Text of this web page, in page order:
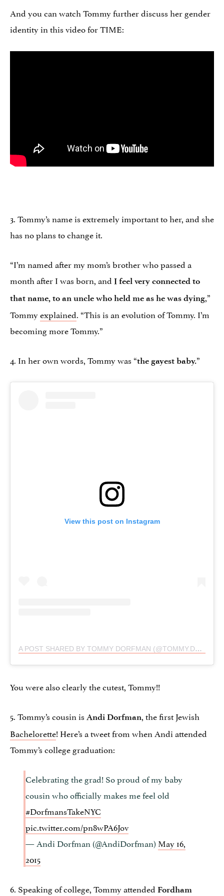
And you can watch Tommy further discuss her gender
identity in this video for TIME:
3. Tommy’s name is extremely important to her, and she
has no plans to change it.
“I’m named after my mom’s brother who passed a
month after I was born, and I feel very connected to
that name, to an uncle who held me as he was dying,”
Tommyexplained. “This is an evolution of Tommy. I’m
becoming more Tommy.”
4. In her own words, Tommy was “the gayest baby.”
View this post on Instagram
A POST SHARED BY TOMMY DORFMAN (@TOMMY.DORFMAN)
You were also clearly the cutest, Tommy!!
5. Tommy’s cousin is Andi Dorfman, the first Jewish
Bachelorette! Here’s a tweet from when Andi attended
Tommy’s college graduation:
Celebrating the grad! So proud of my baby
cousin who officially makes me feel old
#DorfmansTakeNYC
pic.twitter.com/pn8wPA6Jov
— Andi Dorfman (@AndiDorfman) May 16,
2015
6. Speaking of college, Tommy attended Fordham